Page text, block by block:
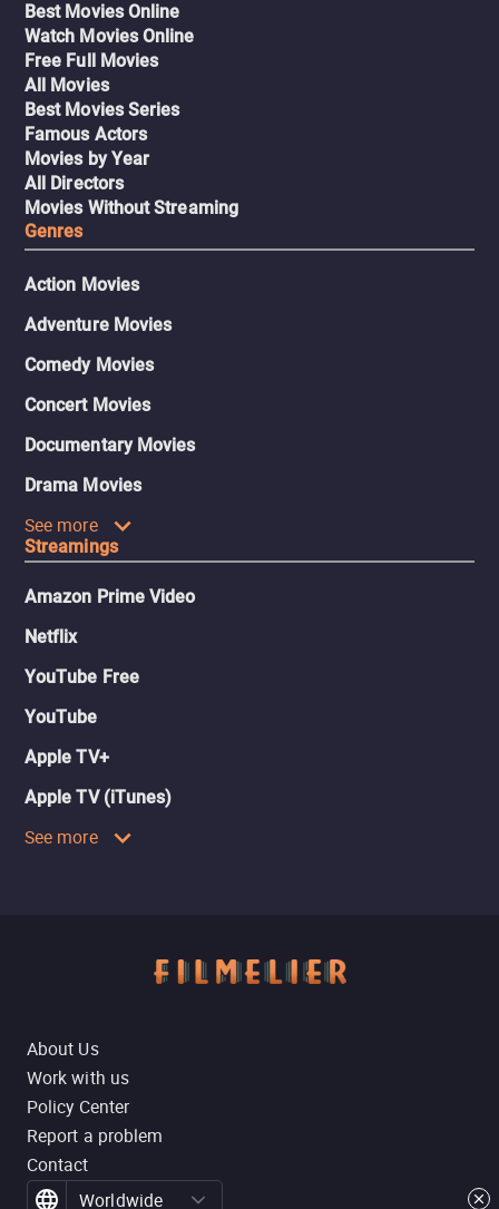
Best Movies Online
Watch Movies Online
Free Full Movies
All Movies
Best Movies Series
Famous Actors
Movies by Year
All Directors
Movies Without Streaming
Genres
Action Movies
Adventure Movies
Comedy Movies
Concert Movies
Documentary Movies
Drama Movies
See more
Streamings
Amazon Prime Video
Netflix
YouTube Free
YouTube
Apple TV+
Apple TV (iTunes)
See more
About Us
Work with us
Policy Center
Report a problem
Contact
Worldwide